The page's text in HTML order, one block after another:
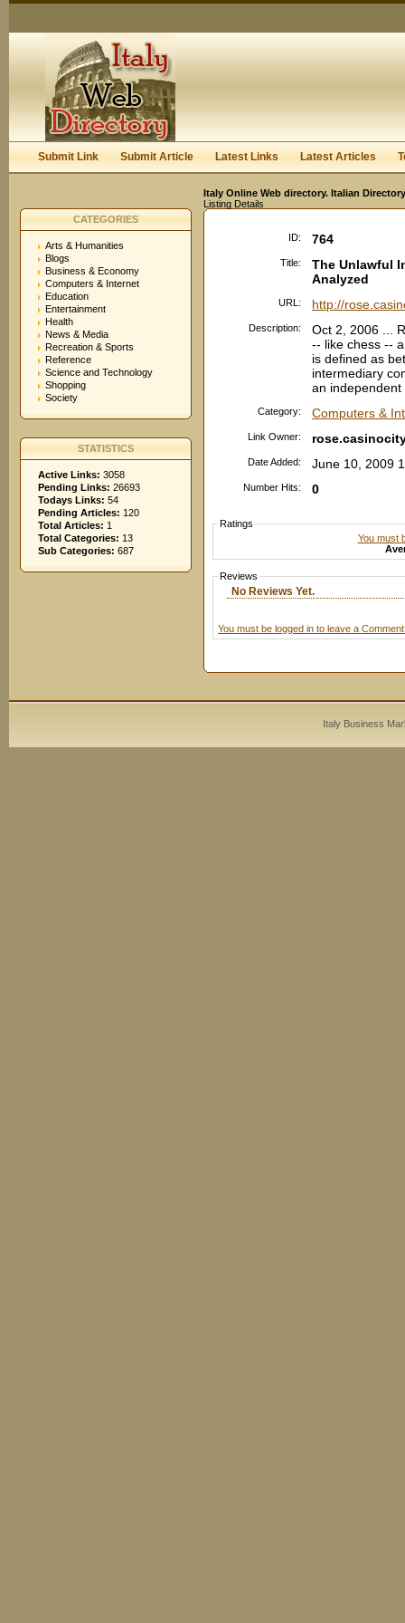
Submit Link Submit Article Latest Links Latest Articles
Italy Online Web directory. Italian
Listing Details
CATEGORIES
Arts & Humanities
Blogs
Business & Economy
Computers & Internet
Education
Entertainment
Health
News & Media
Recreation & Sports
Reference
Science and Technology
Shopping
Society
STATISTICS
Active Links: 3058
Pending Links: 26693
Todays Links: 54
Pending Articles: 120
Total Articles: 1
Total Categories: 13
Sub Categories: 687
ID: 764
Title:
The Unlawful
Analyzed
URL: http://
Description:
Oct 2, 2006 ...
-- like chess --
is defined as
intermediary
an
Category: Computers &
Link Owner:
Date Added: June 10, 2009
Number Hits: 0
Ratings
You must
Reviews
No Reviews Yet.
You must be logged in to leave a
Italy Business